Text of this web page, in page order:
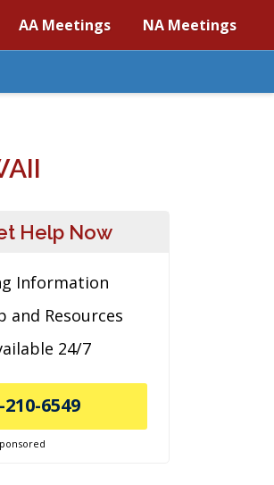
AA Meetings NA Meetings
Help Now
Information
and Resources
24/7
210-6549